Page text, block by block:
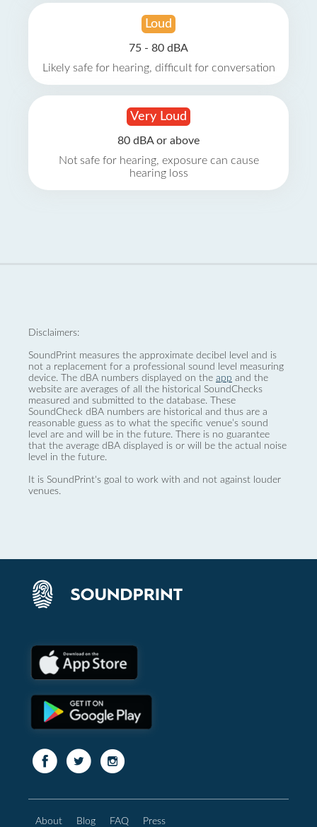
Loud
75 - 80 dBA
Likely safe for hearing, difficult for conversation
Very Loud
80 dBA or above
Not safe for hearing, exposure can cause
hearing loss
Disclaimers:
SoundPrint measures the approximate decibel level and is
not a replacement for a professional sound level measuring
device. The dBA numbers displayed on the app and the
website are averages of all the historical SoundChecks
measured and submitted to the database. These
SoundCheck dBA numbers are historical and thus are a
reasonable guess as to what the specific venue’s sound
level are and will be in the future. There is no guarantee
that the average dBA displayed is or will be the actual noise
level in the future.
It is SoundPrint's goal to work with and not against louder
venues.
About Blog FAQ Press